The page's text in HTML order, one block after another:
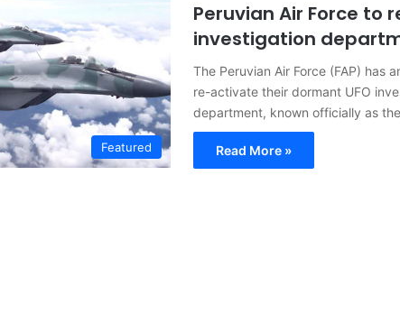
Featured
Peruvian Air Force to
investigation
The Peruvian Air Force (FAP) has
re-activate their dormant UFO
department, known officially as
Read More »